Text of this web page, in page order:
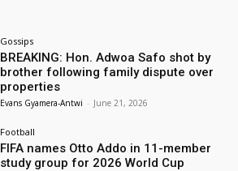
Gossips
BREAKING: Hon. Adwoa Safo shot by
brother following family dispute over
properties
Evans Gyamera-Antwi - June 21, 2026
Football
FIFA names Otto Addo in 11-member
study group for 2026 World Cup